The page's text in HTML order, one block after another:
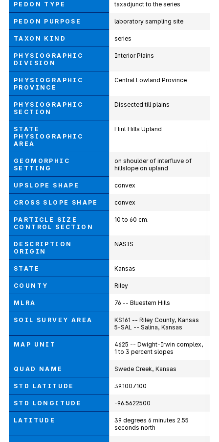
PEDON TYPE taxadjunct to the series
PEDON PURPOSE laboratory sampling site
TAXON KIND series
PHYSIOGRAPHIC
DIVISION
Interior Plains
PHYSIOGRAPHIC
PROVINCE
Central Lowland Province
PHYSIOGRAPHIC
SECTION
Dissected till plains
STATE
PHYSIOGRAPHIC
AREA
Flint Hills Upland
GEOMORPHIC
SETTING
on shoulder of interfluve of
hillslope on upland
UPSLOPE SHAPE convex
CROSS SLOPE SHAPE convex
PARTICLE SIZE
CONTROL SECTION
10 to 60 cm.
DESCRIPTION
ORIGIN
NASIS
STATE Kansas
COUNTY Riley
MLRA 76 -- Bluestem Hills
SOIL SURVEY AREA
KS161 -- Riley County, Kansas
5-SAL -- Salina, Kansas
MAP UNIT
4625 -- Dwight-Irwin complex,
1 to 3 percent slopes
QUAD NAME Swede Creek, Kansas
STD LATITUDE 39.1007100
STD LONGITUDE -96.5622500
LATITUDE
39 degrees 6 minutes 2.55
seconds north